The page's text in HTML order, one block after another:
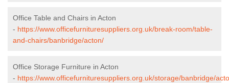
Office Table and Chairs in Acton
- https://www.officefurnituresuppliers.org.uk/break-room/table-
and-chairs/banbridge/acton/
Office Storage Furniture in Acton
- https://www.officefurnituresuppliers.org.uk/storage/banbridge/